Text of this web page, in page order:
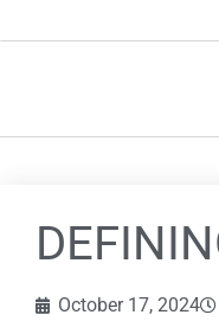
October 17, 2024